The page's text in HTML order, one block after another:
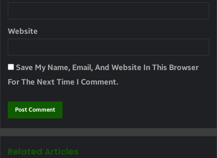
Website
Save My Name, Email, And Website In This Browser
For The Next Time I Comment.
Related Articles